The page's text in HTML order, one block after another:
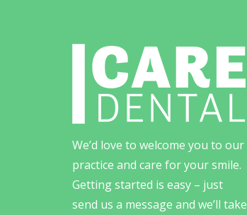
We’d love to welcome you to our
practice and care for your smile.
Getting started is easy – just
send us a message and we’ll take